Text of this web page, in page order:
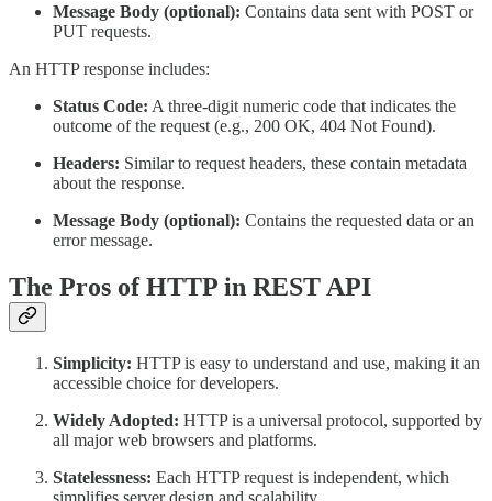
Message Body (optional): Contains data sent with POST or
PUT requests.
An HTTP response includes:
Status Code: A three-digit numeric code that indicates the
outcome of the request (e.g., 200 OK, 404 Not Found).
Headers: Similar to request headers, these contain metadata
about the response.
Message Body (optional): Contains the requested data or an
error message.
The Pros of HTTP in REST API
Simplicity: HTTP is easy to understand and use, making it an
accessible choice for developers.
Widely Adopted: HTTP is a universal protocol, supported by
all major web browsers and platforms.
Statelessness: Each HTTP request is independent, which
simplifies server design and scalability.